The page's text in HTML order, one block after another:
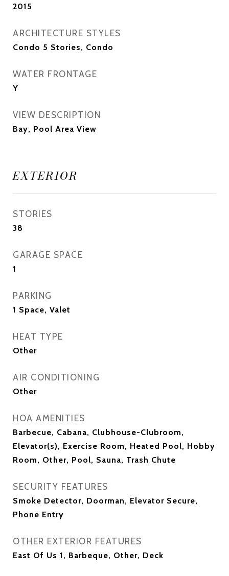
2015
ARCHITECTURE STYLES
Condo 5 Stories, Condo
WATER FRONTAGE
Y
VIEW DESCRIPTION
Bay, Pool Area View
EXTERIOR
STORIES
38
GARAGE SPACE
1
PARKING
1 Space, Valet
HEAT TYPE
Other
AIR CONDITIONING
Other
HOA AMENITIES
Barbecue, Cabana, Clubhouse-Clubroom,
Elevator(s), Exercise Room, Heated Pool, Hobby
Room, Other, Pool, Sauna, Trash Chute
SECURITY FEATURES
Smoke Detector, Doorman, Elevator Secure,
Phone Entry
OTHER EXTERIOR FEATURES
East Of Us 1, Barbeque, Other, Deck